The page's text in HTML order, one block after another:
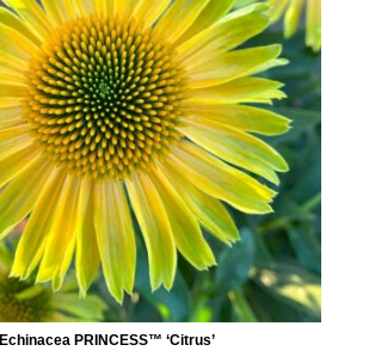
Echinacea PRINCESS™ ‘Citrus’